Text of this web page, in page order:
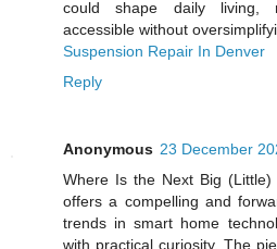
could shape daily living,
accessible without
Suspension Repair In Denver
Reply
Anonymous 23 December
Where Is the Next Big
offers a compelling and
trends in smart home
with practical curiosity. The